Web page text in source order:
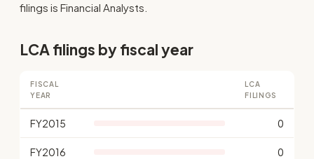
filings is Financial Analysts.
LCA filings by fiscal year
FISCAL
YEAR
LCA
FILINGS
FY2015 0
FY2016 0